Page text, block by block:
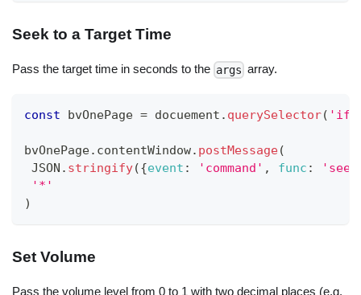
Seek to a Target Time
Pass the target time in seconds to the args array.
const bvOnePage = docuement . querySelector(
bvOnePage. contentWindow. postMessage(
JSON . stringify({event : 'command' , func :
'*'
)
Set Volume
Pass the volume level from 0 to 1 with two decimal places (e.g.